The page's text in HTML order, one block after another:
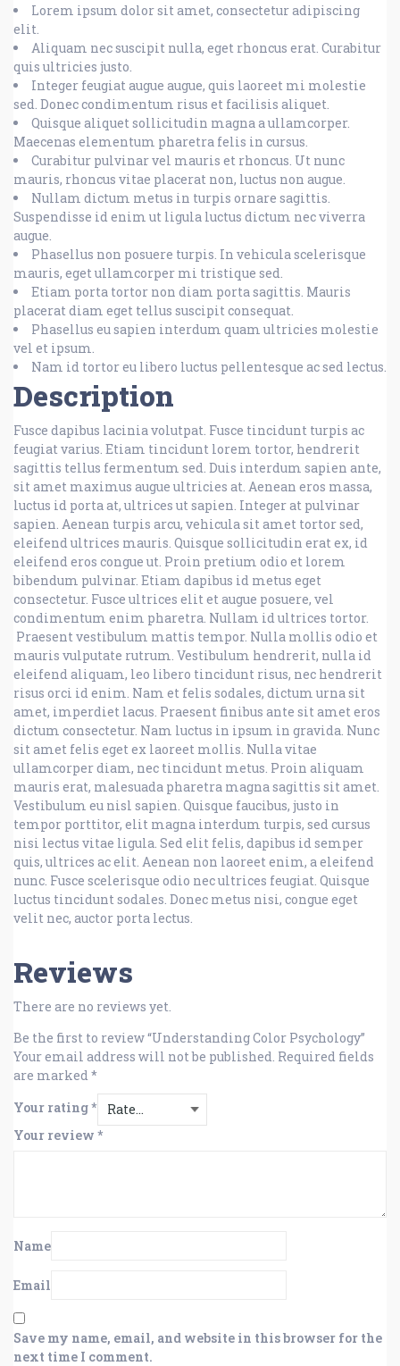
Lorem ipsum dolor sit amet, consectetur adipiscing
elit.
Aliquam nec suscipit nulla, eget rhoncus erat. Curabitur
quis ultricies justo.
Integer feugiat augue augue, quis laoreet mi molestie
sed. Donec condimentum risus et facilisis aliquet.
Quisque aliquet sollicitudin magna a ullamcorper.
Maecenas elementum pharetra felis in cursus.
Curabitur pulvinar vel mauris et rhoncus. Ut nunc
mauris, rhoncus vitae placerat non, luctus non augue.
Nullam dictum metus in turpis ornare sagittis.
Suspendisse id enim ut ligula luctus dictum nec viverra
augue.
Phasellus non posuere turpis. In vehicula scelerisque
mauris, eget ullamcorper mi tristique sed.
Etiam porta tortor non diam porta sagittis. Mauris
placerat diam eget tellus suscipit consequat.
Phasellus eu sapien interdum quam ultricies molestie
vel et ipsum.
Nam id tortor eu libero luctus pellentesque ac sed lectus.
Description
Fusce dapibus lacinia volutpat. Fusce tincidunt turpis ac
feugiat varius. Etiam tincidunt lorem tortor, hendrerit
sagittis tellus fermentum sed. Duis interdum sapien ante,
sit amet maximus augue ultricies at. Aenean eros massa,
luctus id porta at, ultrices ut sapien. Integer at pulvinar
sapien. Aenean turpis arcu, vehicula sit amet tortor sed,
eleifend ultrices mauris. Quisque sollicitudin erat ex, id
eleifend eros congue ut. Proin pretium odio et lorem
bibendum pulvinar. Etiam dapibus id metus eget
consectetur. Fusce ultrices elit et augue posuere, vel
condimentum enim pharetra. Nullam id ultrices tortor.
Praesent vestibulum mattis tempor. Nulla mollis odio et
mauris vulputate rutrum. Vestibulum hendrerit, nulla id
eleifend aliquam, leo libero tincidunt risus, nec hendrerit
risus orci id enim. Nam et felis sodales, dictum urna sit
amet, imperdiet lacus. Praesent finibus ante sit amet eros
dictum consectetur. Nam luctus in ipsum in gravida. Nunc
sit amet felis eget ex laoreet mollis. Nulla vitae
ullamcorper diam, nec tincidunt metus. Proin aliquam
mauris erat, malesuada pharetra magna sagittis sit amet.
Vestibulum eu nisl sapien. Quisque faucibus, justo in
tempor porttitor, elit magna interdum turpis, sed cursus
nisi lectus vitae ligula. Sed elit felis, dapibus id semper
quis, ultrices ac elit. Aenean non laoreet enim, a eleifend
nunc. Fusce scelerisque odio nec ultrices feugiat. Quisque
luctus tincidunt sodales. Donec metus nisi, congue eget
velit nec, auctor porta lectus.
Reviews
There are no reviews yet.
Be the first to review “Understanding Color Psychology”
Your email address will not be published. Required fields
are marked *
Your rating*
Your review *
Name
Email
Save my name, email, and website in this browser for the
next time I comment.